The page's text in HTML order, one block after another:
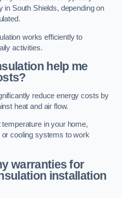
in South Shields, depending on
works efficiently to
activities.
help me
reduce energy costs by
heat and air flow.
in your home,
or cooling systems to work
warranties for
installation